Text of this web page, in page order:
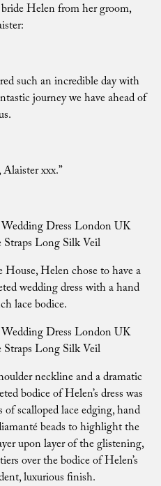
Helen from her groom,
such an incredible day with
journey we have ahead of
xxx.”
Helen chose to have a
wedding dress with a hand
lace bodice.
neckline and a dramatic
bodice of Helen’s dress was
scalloped lace edging, hand
beads to highlight the
upon layer of the glistening,
over the bodice of Helen’s
luxurious finish.